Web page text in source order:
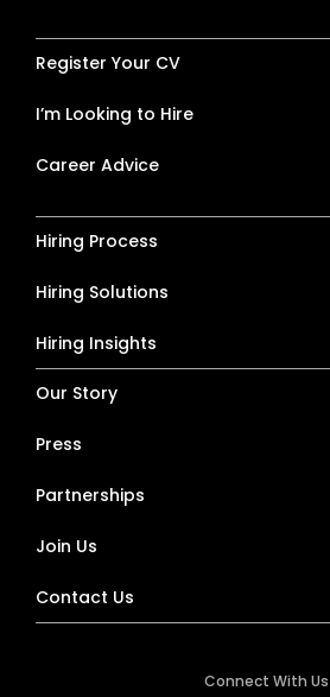
Register Your CV
I’m Looking to Hire
Career Advice
Hiring Process
Hiring Solutions
Hiring Insights
Our Story
Press
Partnerships
Join Us
Contact Us
Connect With Us